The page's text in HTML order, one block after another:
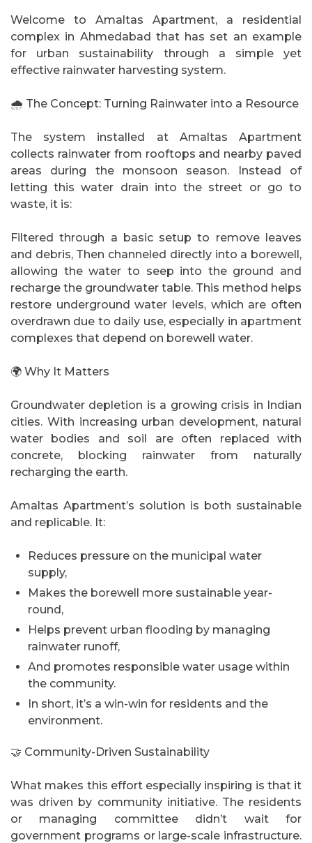
Welcome to Amaltas Apartment, a residential
complex in Ahmedabad that has set an example
for urban sustainability through a simple yet
effective rainwater harvesting system.
🌧️ The Concept: Turning Rainwater into a Resource
The system installed at Amaltas Apartment
collects rainwater from rooftops and nearby paved
areas during the monsoon season. Instead of
letting this water drain into the street or go to
waste, it is:
Filtered through a basic setup to remove leaves
and debris, Then channeled directly into a borewell,
allowing the water to seep into the ground and
recharge the groundwater table. This method helps
restore underground water levels, which are often
overdrawn due to daily use, especially in apartment
complexes that depend on borewell water.
🌍 Why It Matters
Groundwater depletion is a growing crisis in Indian
cities. With increasing urban development, natural
water bodies and soil are often replaced with
concrete, blocking rainwater from naturally
recharging the earth.
Amaltas Apartment’s solution is both sustainable
and replicable. It:
Reduces pressure on the municipal water
supply,
Makes the borewell more sustainable year-
round,
Helps prevent urban flooding by managing
rainwater runoff,
And promotes responsible water usage within
the community.
In short, it’s a win-win for residents and the
environment.
🤝 Community-Driven Sustainability
What makes this effort especially inspiring is that it
was driven by community initiative. The residents
or managing committee didn’t wait for
government programs or large-scale infrastructure.